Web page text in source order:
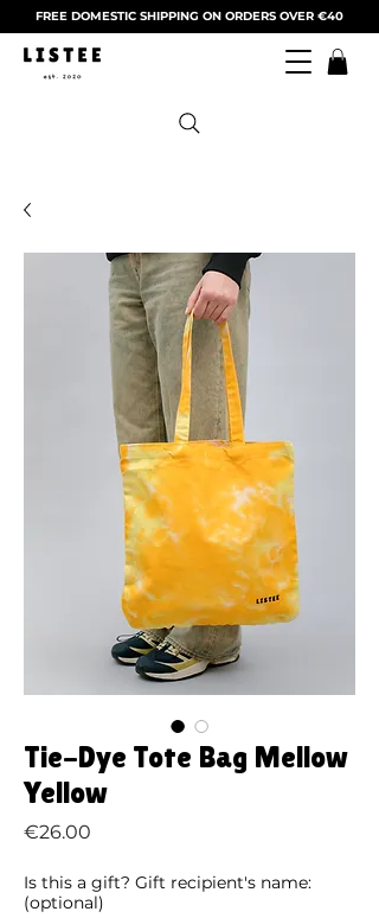
FREE DOMESTIC SHIPPING ON ORDERS OVER €40
Tie-Dye Tote Bag Mellow
Yellow
€26.00
Is this a gift? Gift recipient's name:
(optional)